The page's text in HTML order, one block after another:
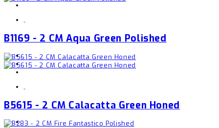
,
B1169 - 2 CM Aqua Green Polished
,
B5615 - 2 CM Calacatta Green Honed